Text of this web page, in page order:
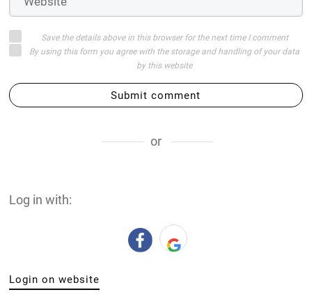
Save the details above in this browser for the next time I comment
By using this form you agree with the storage and handling of your data
by this website
Submit comment
or
Log in with:
Login on website